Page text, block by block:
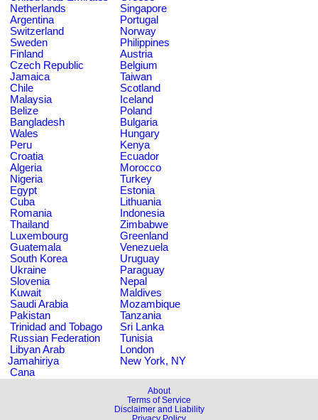
Netherlands
Singapore
Argentina
Portugal
Switzerland
Norway
Sweden
Philippines
Finland
Austria
Czech Republic
Belgium
Jamaica
Taiwan
Chile
Scotland
Malaysia
Iceland
Belize
Poland
Bangladesh
Bulgaria
Wales
Hungary
Peru
Kenya
Croatia
Ecuador
Algeria
Morocco
Nigeria
Turkey
Egypt
Estonia
Cuba
Lithuania
Romania
Indonesia
Thailand
Zimbabwe
Luxembourg
Greenland
Guatemala
Venezuela
South Korea
Uruguay
Ukraine
Paraguay
Slovenia
Nepal
Kuwait
Maldives
Saudi Arabia
Mozambique
Pakistan
Tanzania
Trinidad and Tobago
Sri Lanka
Russian Federation
Tunisia
Libyan Arab
Jamahiriya
London
New York, NY
Cana
About
Terms of Service
Disclaimer and Liability